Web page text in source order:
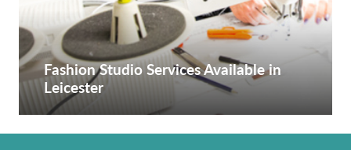
Fashion Studio Services Available in
Leicester